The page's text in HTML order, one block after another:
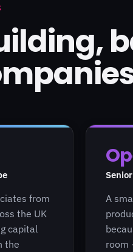
from
the UK
capital
the
A
room